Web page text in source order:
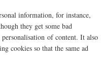
information, for instance,
they get some bad
personalisation of content. It also
cookies so that the same ad